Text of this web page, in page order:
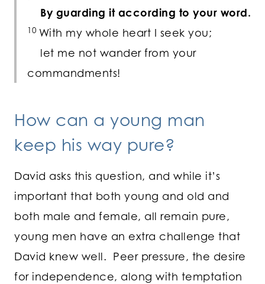
By guarding it according to your word.
10 With my whole heart I seek you;
let me not wander from your
commandments!
How can a young man
keep his way pure?
David asks this question, and while it’s
important that both young and old and
both male and female, all remain pure,
young men have an extra challenge that
David knew well. Peer pressure, the desire
for independence, along with temptation